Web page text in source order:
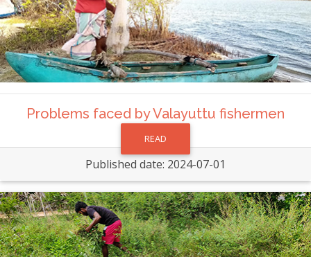
Problems faced by Valayuttu fishermen
READ
Published date: 2024-07-01